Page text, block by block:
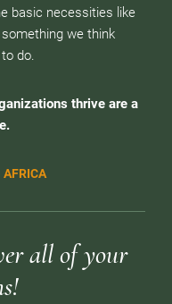
basic necessities like
we think
do.
thrive are a
AFRICA
all of your